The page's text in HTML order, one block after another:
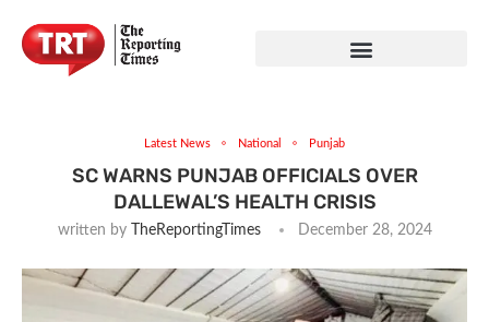
Latest News National Punjab
SC WARNS PUNJAB OFFICIALS OVER
DALLEWAL’S HEALTH CRISIS
written by TheReportingTimes December 28, 2024